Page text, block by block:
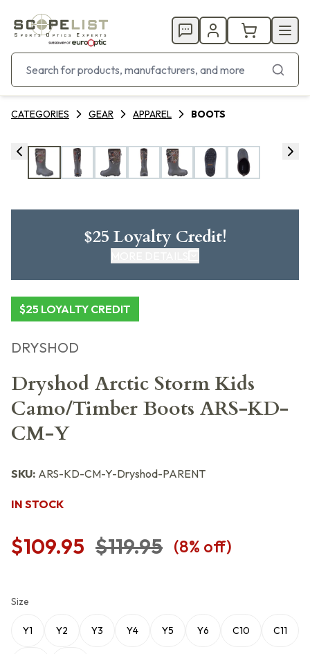
CATEGORIES GEAR APPAREL BOOTS
$25 Loyalty Credit!
CLICK HERE FOR DETAILS
$25 LOYALTY CREDIT
DRYSHOD
Dryshod Arctic Storm Kids
Camo/Timber Boots ARS-KD-
CM-Y
SKU: ARS-KD-CM-Y-Dryshod-PARENT
IN STOCK
$109.95 $119.95 (8% off)
Size
Y1 Y2 Y3 Y4 Y5 Y6 C10 C11